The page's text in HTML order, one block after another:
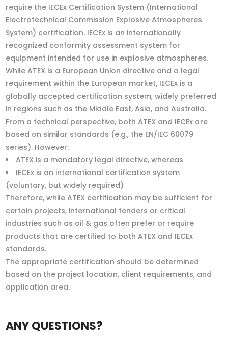
require the IECEx Certification System (International
Electrotechnical Commission Explosive Atmospheres
System) certification. IECEx is an internationally
recognized conformity assessment system for
equipment intended for use in explosive atmospheres.
While ATEX is a European Union directive and a legal
requirement within the European market, IECEx is a
globally accepted certification system, widely preferred
in regions such as the Middle East, Asia, and Australia.
From a technical perspective, both ATEX and IECEx are
based on similar standards (e.g., the EN/IEC 60079
series). However:
ATEX is a mandatory legal directive, whereas
IECEx is an international certification system
(voluntary, but widely required)
Therefore, while ATEX certification may be sufficient for
certain projects, international tenders or critical
industries such as oil & gas often prefer or require
products that are certified to both ATEX and IECEx
standards.
The appropriate certification should be determined
based on the project location, client requirements, and
application area.
ANY QUESTIONS?